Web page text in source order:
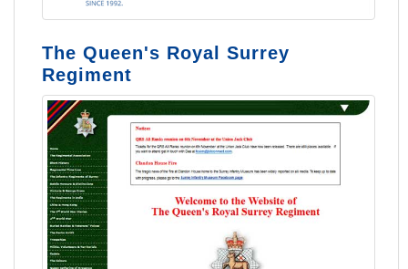
The Queen's Royal Surrey
Regiment